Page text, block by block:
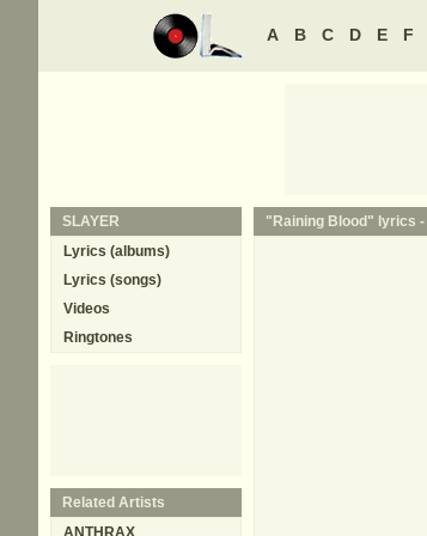
A B C D E F
"Raining Blood" lyrics -
SLAYER
Lyrics (albums)
Lyrics (songs)
Videos
Ringtones
Related Artists
ANTHRAX